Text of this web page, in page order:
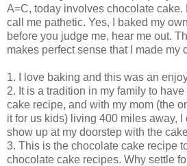
A=C, today involves chocolate
call me pathetic. Yes, I baked my
before you judge me, hear me out.
makes perfect sense that I made my
1. I love baking and this was an
2. It is a tradition in my family to
cake recipe, and with my mom (the
it for us kids) living 400 miles away, I
show up at my doorstep with the
3. This is the chocolate cake recipe
chocolate cake recipes. Why settle